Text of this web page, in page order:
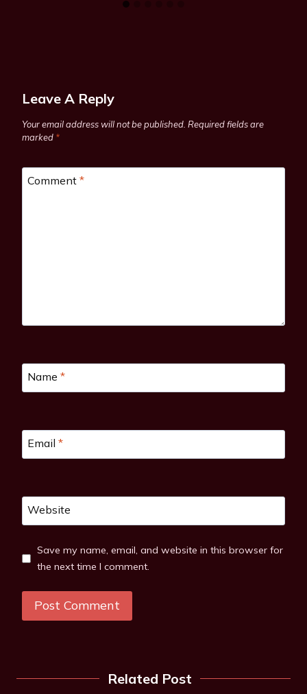
Leave A Reply
Your email address will not be published. Required fields are
marked *
Comment *
Name *
Email *
Website
Save my name, email, and website in this browser for
the next time I comment.
Related Post